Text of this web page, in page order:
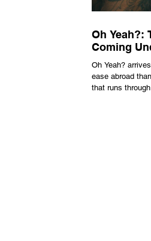
Oh Yeah?:
Coming
Oh Yeah?
ease abroad
that runs